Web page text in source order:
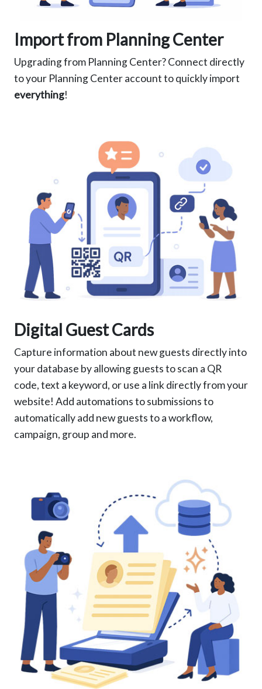
Import from Planning Center
Upgrading from Planning Center? Connect directly
to your Planning Center account to quickly import
everything!
Digital Guest Cards
Capture information about new guests directly into
your database by allowing guests to scan a QR
code, text a keyword, or use a link directly from your
website! Add automations to submissions to
automatically add new guests to a workflow,
campaign, group and more.